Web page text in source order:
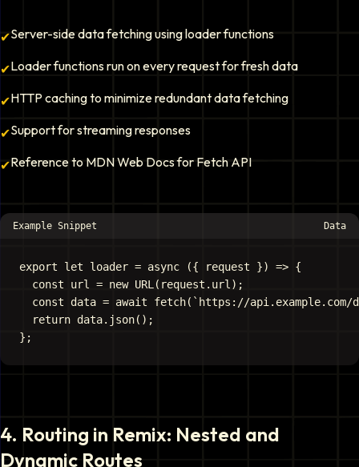
✔Server-side data fetching using loader functions
✔Loader functions run on every request for fresh data
✔HTTP caching to minimize redundant data fetching
✔Support for streaming responses
✔Reference to MDN Web Docs for Fetch API
Example Snippet Data
export let loader = async ({ request }) => {
  const url = new URL(request.url);
const data = await fetch(`https://
  return data.json();
4. Routing in Remix: Nested and
Dynamic Routes